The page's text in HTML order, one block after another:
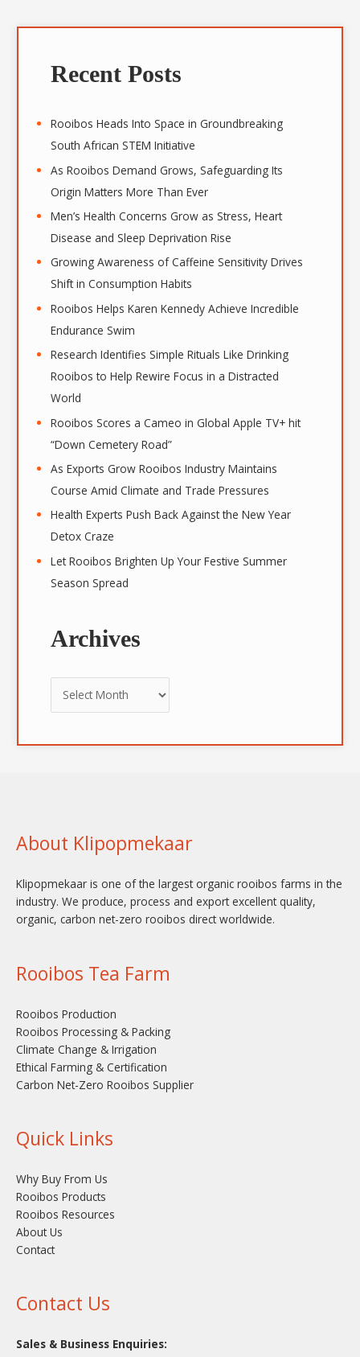
Recent Posts
Rooibos Heads Into Space in Groundbreaking
South African STEM Initiative
As Rooibos Demand Grows, Safeguarding Its
Origin Matters More Than Ever
Men’s Health Concerns Grow as Stress, Heart
Disease and Sleep Deprivation Rise
Growing Awareness of Caffeine Sensitivity Drives
Shift in Consumption Habits
Rooibos Helps Karen Kennedy Achieve Incredible
Endurance Swim
Research Identifies Simple Rituals Like Drinking
Rooibos to Help Rewire Focus in a Distracted
World
Rooibos Scores a Cameo in Global Apple TV+ hit
“Down Cemetery Road”
As Exports Grow Rooibos Industry Maintains
Course Amid Climate and Trade Pressures
Health Experts Push Back Against the New Year
Detox Craze
Let Rooibos Brighten Up Your Festive Summer
Season Spread
Archives
c
i
v
e
s
About Klipopmekaar
Klipopmekaar is one of the largest organic rooibos farms in the
industry. We produce, process and export excellent quality,
organic, carbon net-zero rooibos direct worldwide.
Rooibos Tea Farm
Rooibos Production
Rooibos Processing & Packing
Climate Change & Irrigation
Ethical Farming & Certification
Carbon Net-Zero Rooibos Supplier
Quick Links
Why Buy From Us
Rooibos Products
Rooibos Resources
About Us
Contact
Contact Us
Sales & Business Enquiries: